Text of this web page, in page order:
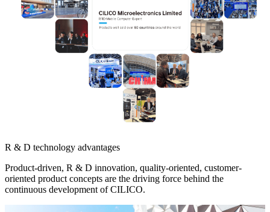
R & D technology advantages
Product-driven, R & D innovation, quality-oriented, customer-
oriented product concepts are the driving force behind the
continuous development of CILICO.